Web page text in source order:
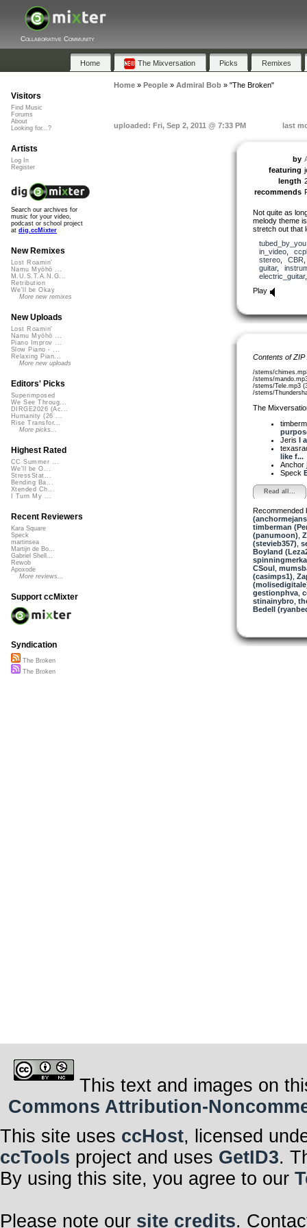
Collaborative Community
Home The Mixversation Picks Remixes
Home» People» Admiral Bob» "The Broken"
uploaded: Fri, Sep 2, 2011 @ 7:33 PM last
by
featuring
length
recommends
Not quite as
melody theme
stretch out that
tubed_by_you
in_video,
stereo, CBR
guitar,
electric_guitar
Play
Contents of
/stems/
/stems/
/stems/Tele.mp3
/stems/
The
Jeris I
like f...
Anchor
Speck
Read all...
Recommended
timberman
(panumoon)
(stevieb357)
Boyland
CSoul,
(casimps1)
gestionphva,
stinainybro,
Bedell
Visitors
Find Music
Forums
About
Looking for...?
Artists
Log In
Register
Search our archives for
music for your video,
podcast or school project
at dig.ccMixter
New Remixes
Lost Roamin'
Namu Myōhō ...
M.U.S.T.A.N.G...
Retribution
We'll be Okay
More new remixes
New Uploads
Lost Roamin'
Namu Myōhō ...
Piano Improv ...
Slow Piano - ...
Relaxing Pian...
More new uploads
Editors' Picks
Superimposed
We See Throug...
DIRGE2026 (Ac...
Humanity (26 ...
Rise Transfor...
More picks...
Highest Rated
CC Summer ...
We'll be O...
StressStat...
Bending Ba...
Xtended Ch...
I Turn My ...
Recent Reviewers
Kara Square
Speck
martinsea
Martijn de Bo...
Gabriel Shell...
Rewob
Apoxode
More reviews...
Support ccMixter
Syndication
The Broken
The Broken
This text and images on
Commons Attribution-
This site uses ccHost, licensed
ccTools project and uses GetID3.
By using this site, you agree to our
Please note our site credits.